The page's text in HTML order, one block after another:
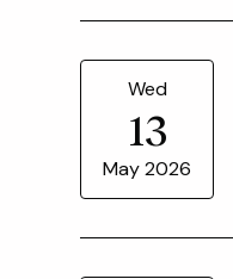
Wed
13
May 2026